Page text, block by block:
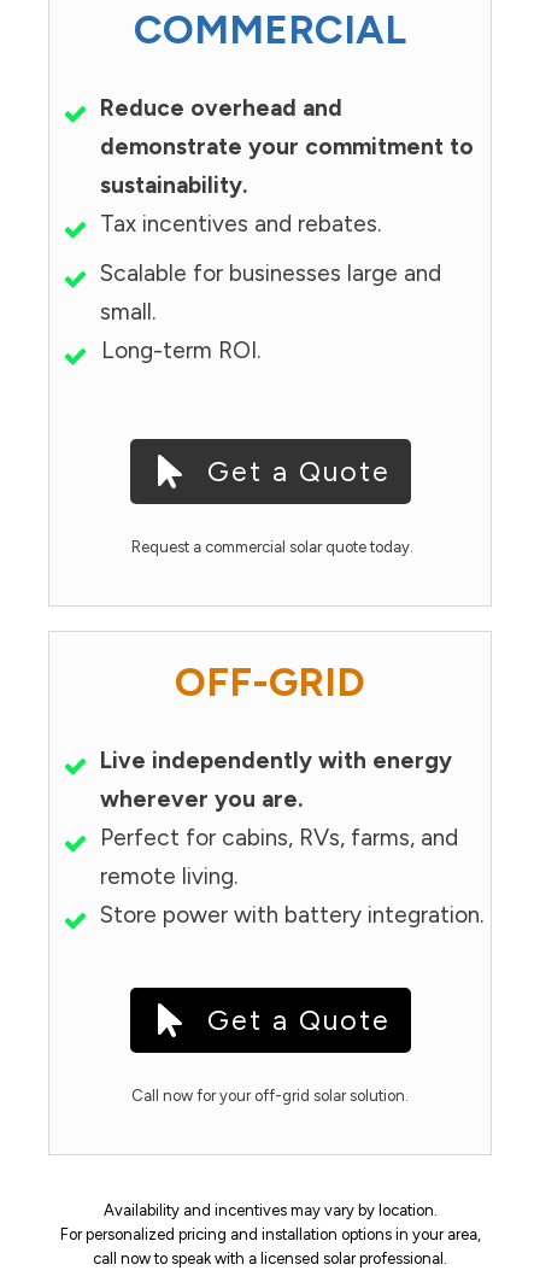
COMMERCIAL
Reduce overhead and
demonstrate your commitment to
sustainability.
Tax incentives and rebates.
Scalable for businesses large and
small.
Long-term ROI.
Get a Quote
Request a commercial solar quote today.
OFF-GRID
Live independently with energy
wherever you are.
Perfect for cabins, RVs, farms, and
remote living.
Store power with battery integration.
Get a Quote
Call now for your off-grid solar solution.
Availability and incentives may vary by location.
For personalized pricing and installation options in your area,
call now to speak with a licensed solar professional.